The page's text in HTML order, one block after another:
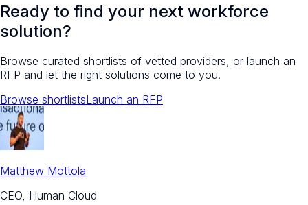
Ready to find your next workforce
solution?
Browse curated shortlists of vetted providers, or launch an
RFP and let the right solutions come to you.
Browse shortlistsLaunch an RFP
Matthew Mottola
CEO, Human Cloud